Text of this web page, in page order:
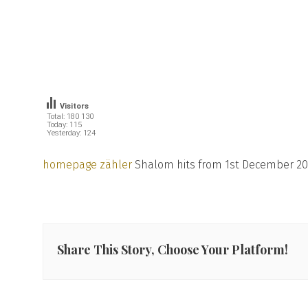
Total: 180 130
Today: 115
Yesterday: 124
Visitors
homepage zähler Shalom hits from 1st December
Share This Story, Choose Your Platform!